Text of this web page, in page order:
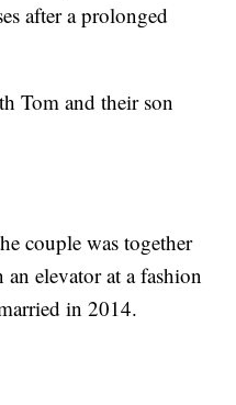
after a prolonged
Tom and their son
couple was together
elevator at a fashion
in 2014.